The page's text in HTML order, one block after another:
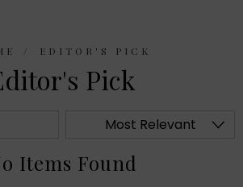
EDITOR'S PICK
Pick
Most Relevant
Items Found